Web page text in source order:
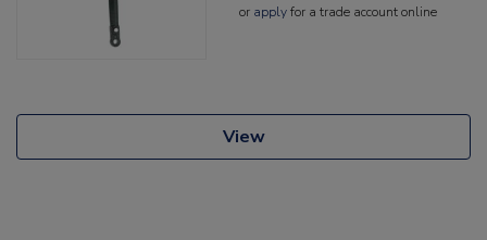
or applyfor a trade account online
View